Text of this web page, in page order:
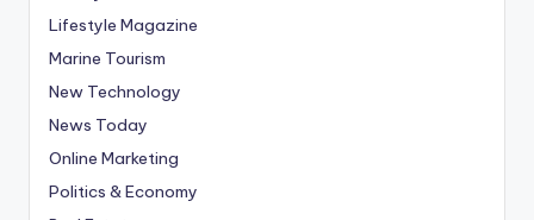
Lifestyle Magazine
Marine Tourism
New Technology
News Today
Online Marketing
Politics & Economy